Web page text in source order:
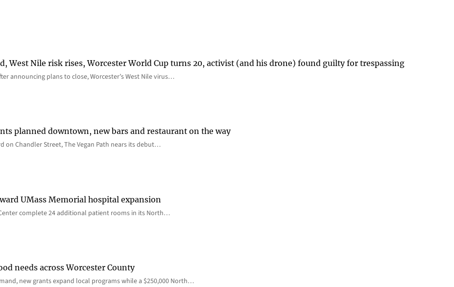
West Nile risk rises, Worcester World Cup turns 20, activist (and his drone) found guilty for trespassing
announcing plans to close, Worcester’s West Nile virus…
planned downtown, new bars and restaurant on the way
on Chandler Street, The Vegan Path nears its debut…
UMass Memorial hospital expansion
complete 24 additional patient rooms in its North…
needs across Worcester County
new grants expand local programs while a $250,000 North…